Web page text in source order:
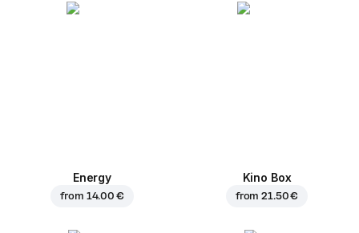
Energy
from 14.00 €
Kino Box
from21.50 €